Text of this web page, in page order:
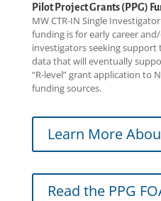
Pilot Project Grants (PPG)
MW CTR-IN Single
funding is for early career
investigators seeking
data that will eventually
“R-level” grant application to
funding sources.
Learn More
Read the PPG